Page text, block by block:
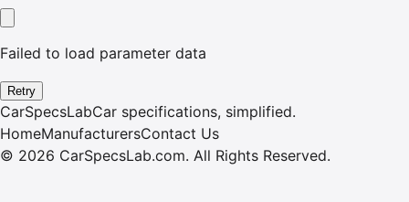
Failed to load parameter data
Retry
CarSpecsLabCar specifications, simplified.
HomeManufacturersContact Us
© 2026 CarSpecsLab.com. All Rights Reserved.